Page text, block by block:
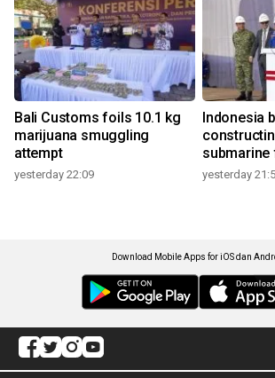
Bali Customs foils 10.1 kg
marijuana smuggling
attempt
yesterday 22:09
Indonesia
submarine
yesterday
Download Mobile Apps for iOS dan